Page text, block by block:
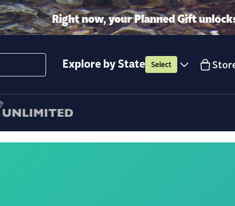
Right now, your Planned Gift
Explore by State Select